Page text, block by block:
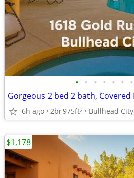
• • • • • • •
6h ago 2br975ft2 Bullhead City
$1,178